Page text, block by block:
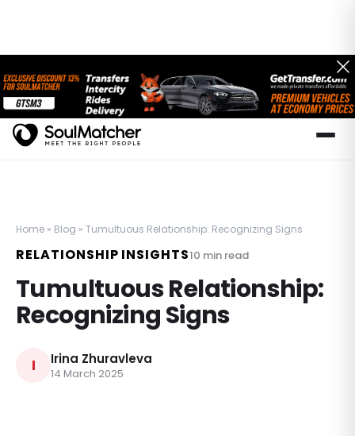
Home » Blog » Tumultuous Relationship: Recognizing Signs
RELATIONSHIP INSIGHTS10 min read
Tumultuous Relationship:
Recognizing Signs
I Irina Zhuravleva
14 March 2025